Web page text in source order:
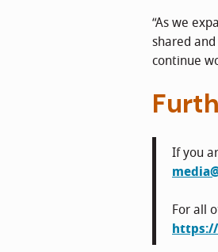
“As we
shared
continue
If you
For all